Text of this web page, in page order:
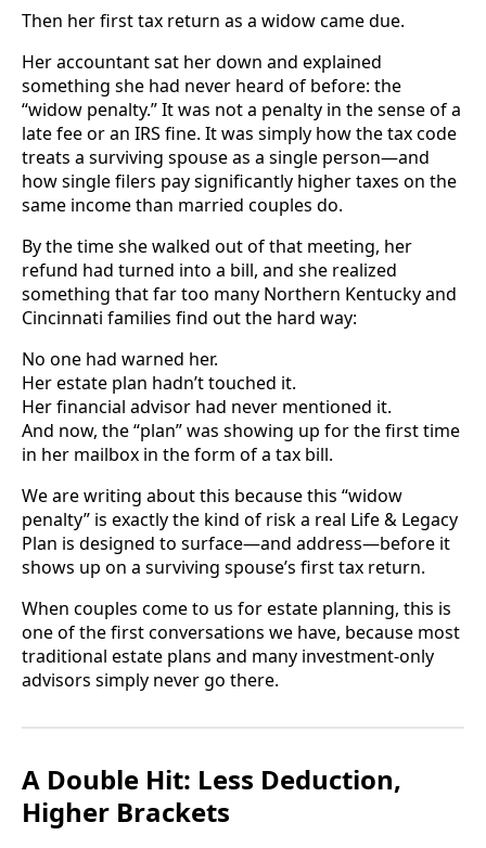
Then her first tax return as a widow came due.
Her accountant sat her down and explained
something she had never heard of before: the
“widow penalty.” It was not a penalty in the sense of a
late fee or an IRS fine. It was simply how the tax code
treats a surviving spouse as a single person—and
how single filers pay significantly higher taxes on the
same income than married couples do.
By the time she walked out of that meeting, her
refund had turned into a bill, and she realized
something that far too many Northern Kentucky and
Cincinnati families find out the hard way:
No one had warned her.
Her estate plan hadn’t touched it.
Her financial advisor had never mentioned it.
And now, the “plan” was showing up for the first time
in her mailbox in the form of a tax bill.
We are writing about this because this “widow
penalty” is exactly the kind of risk a real Life & Legacy
Plan is designed to surface—and address—before it
shows up on a surviving spouse’s first tax return.
When couples come to us for estate planning, this is
one of the first conversations we have, because most
traditional estate plans and many investment-only
advisors simply never go there.
A Double Hit: Less Deduction,
Higher Brackets